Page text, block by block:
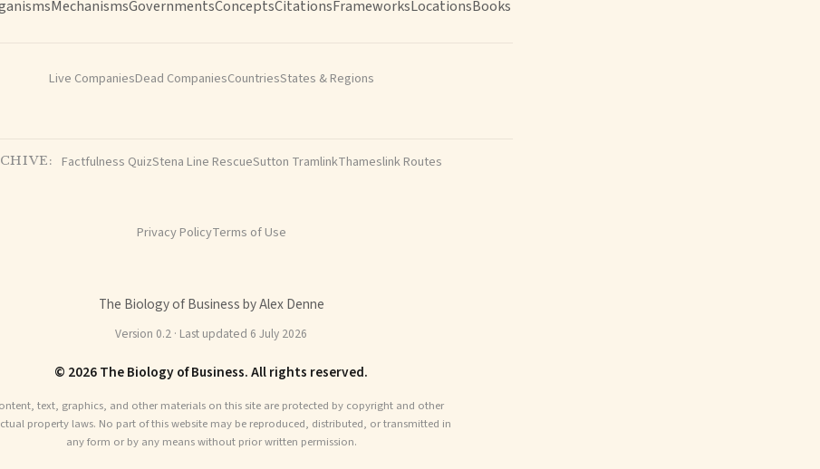
MechanismsGovernmentsConceptsCitationsFrameworksLocationsBooks
Live CompaniesDead CompaniesCountriesStates & Regions
Factfulness QuizStena Line RescueSutton TramlinkThameslink Routes
Privacy PolicyTerms of Use
The Biology of Business by Alex Denne
Version 0.2 · Last updated 6 July 2026
© 2026 The Biology of Business. All rights reserved.
text, graphics, and other materials on this site are protected by copyright and other
property laws. No part of this website may be reproduced, distributed, or transmitted in
any form or by any means without prior written permission.